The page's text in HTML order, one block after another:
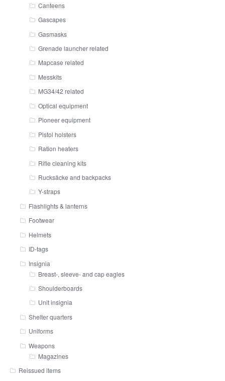
Canteens
Gascapes
Gasmasks
Grenade launcher related
Mapcase related
Messkits
MG34/42 related
Optical equipment
Pioneer equipment
Pistol holsters
Ration heaters
Rifle cleaning kits
Rucksäcke and backpacks
Y-straps
Flashlights & lanterns
Footwear
Helmets
ID-tags
Insignia
Breast-, sleeve- and cap eagles
Shoulderboards
Unit insignia
Shelter quarters
Uniforms
Weapons
Magazines
Reissued items